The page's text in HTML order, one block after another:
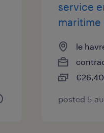
service
le
posted 5